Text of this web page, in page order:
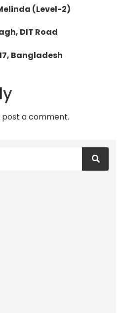
(Level-2)
DIT Road
Bangladesh
post a comment.